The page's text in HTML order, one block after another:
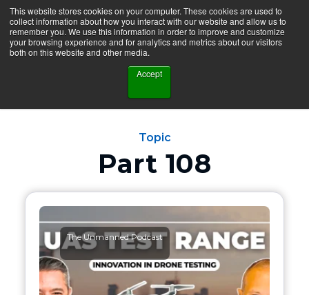
This website stores cookies on your computer. These cookies are used to
collect information about how you interact with our website and allow us to
remember you. We use this information in order to improve and customize
your browsing experience and for analytics and metrics about our visitors
both on this website and other media.
Accept
Topic
Part 108
The Unmanned Podcast